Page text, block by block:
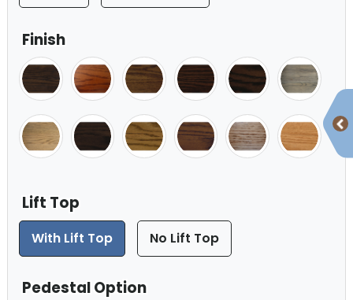
Finish
Lift Top
With Lift Top No Lift Top
Pedestal Option